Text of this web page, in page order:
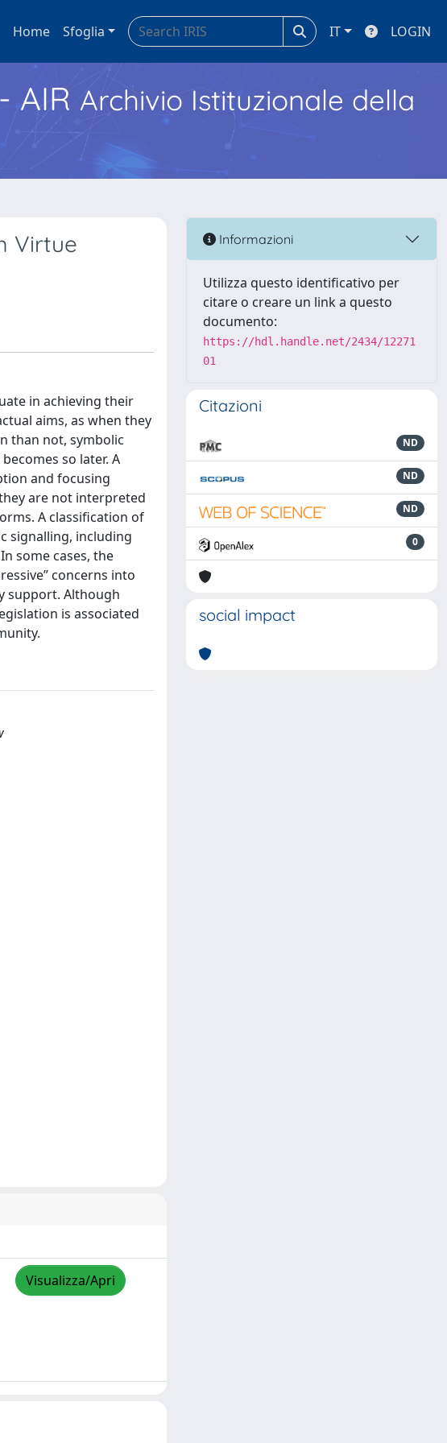
Home Sfoglia IT LOGIN
- AIR Archivio Istituzionale della
Virtue
in achieving their
aims, as when they
than not, symbolic
so later. A
and focusing
are not interpreted
A classification of
signalling, including
some cases, the
concerns into
support. Although
is associated
Visualizza/Apri
Informazioni
Utilizza questo identificativo per
citare o creare un link a questo
documento:
https://hdl.handle.net/2434/12271
01
Citazioni
ND
ND
ND
0
social impact